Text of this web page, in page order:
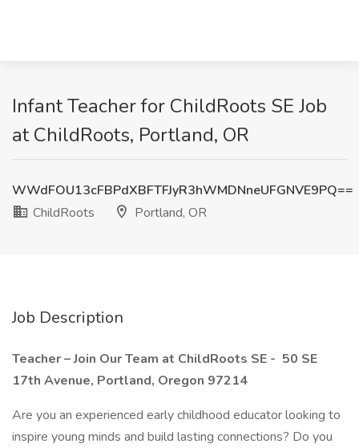
Infant Teacher for ChildRoots SE Job
at ChildRoots, Portland, OR
WWdFOU13cFBPdXBFTFJyR3hWMDNneUFGNVE9PQ==
ChildRoots
Portland, OR
Job Description
Teacher – Join Our Team at ChildRoots SE - 50 SE
17th Avenue, Portland, Oregon 97214
Are you an experienced early childhood educator looking to
inspire young minds and build lasting connections? Do you